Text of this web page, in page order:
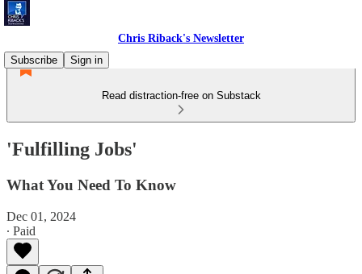
Chris Riback's Newsletter
Subscribe
Sign in
Read distraction-free on Substack
'Fulfilling Jobs'
What You Need To Know
Dec 01, 2024
∙ Paid